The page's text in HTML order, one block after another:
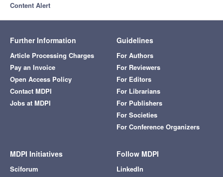
Content Alert
Further Information
Article Processing Charges
Pay an Invoice
Open Access Policy
Contact MDPI
Jobs at MDPI
Guidelines
For Authors
For Reviewers
For Editors
For Librarians
For Publishers
For Societies
For Conference Organizers
MDPI Initiatives
Sciforum
Follow MDPI
LinkedIn